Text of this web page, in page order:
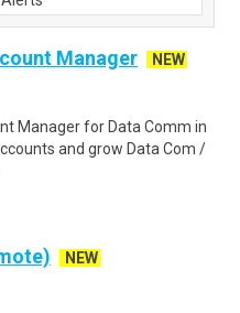
Manager
NEW
Manager for Data Comm in
and grow Data Com /
NEW